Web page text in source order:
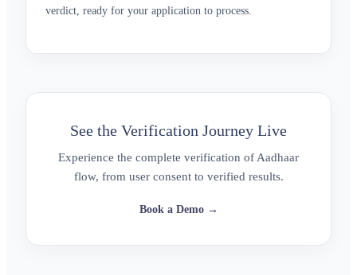
verdict, ready for your application to process.
See the Verification Journey Live
Experience the complete verification of Aadhaar
flow, from user consent to verified results.
Book a Demo →